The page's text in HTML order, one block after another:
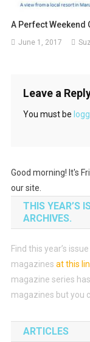
A Perfect Weekend
June 1, 2017
Leave a
You must be
Good morning! It's
our site.
THIS YEAR’S
ARCHIVES.
Find this year’s
magazines at this
magazine series
magazines but you
ARTICLES